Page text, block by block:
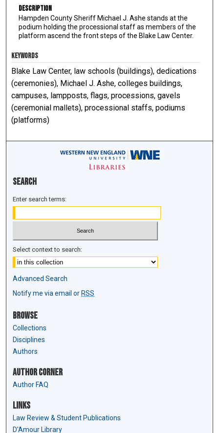
Description
Hampden County Sheriff Michael J. Ashe stands at the
podium holding the processional staff as members of the
platform ascend the front steps of the Blake Law Center.
KEYWORDS
Blake Law Center, law schools (buildings), dedications
(ceremonies), Michael J. Ashe, colleges buildings,
campuses, lampposts, flags, processions, gavels
(ceremonial mallets), processional staffs, podiums
(platforms)
Search
Enter search terms:
Select context to search:
Advanced Search
Notify me via email or RSS
Browse
Collections
Disciplines
Authors
Author Corner
Author FAQ
Links
Law Review & Student Publications
D'Amour Library